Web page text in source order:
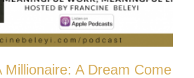
Millionaire: A Dream Come